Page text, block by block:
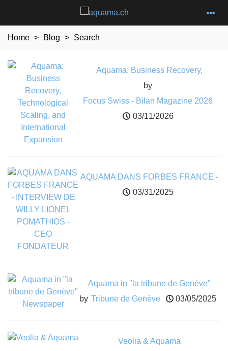
Home > Blog > Search
Aquama: Business Recovery,
Technological Scaling, and
by
Focus Swiss - Bilan Magazine 2026
03/11/2026
AQUAMA DANS FORBES FRANCE -
INTERVIEW DE WILLY LIONEL
03/31/2025
Aquama in "la tribune de Genève"
Newspaper
by Tribune de Genève 03/05/2025
Veolia & Aquama